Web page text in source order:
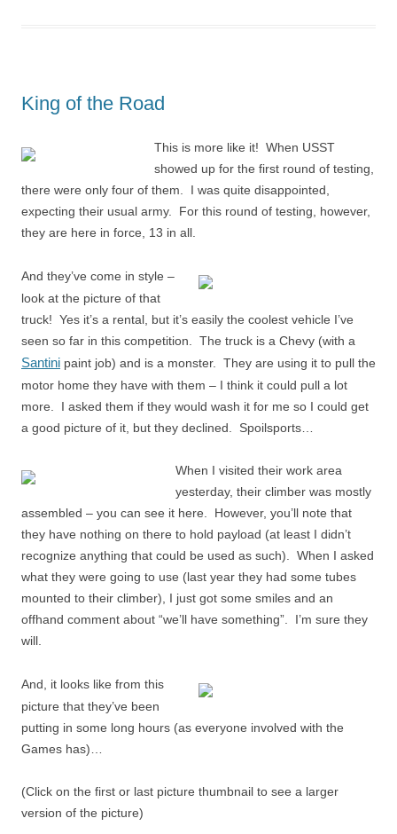
King of the Road
This is more like it! When USST
showed up for the first round of testing,
there were only four of them. I was quite disappointed,
expecting their usual army. For this round of testing, however,
they are here in force, 13 in all.
And they’ve come in style –
look at the picture of that
truck! Yes it’s a rental, but it’s easily the coolest vehicle I’ve
seen so far in this competition. The truck is a Chevy (with a
Santini paint job) and is a monster. They are using it to pull the
motor home they have with them – I think it could pull a lot
more. I asked them if they would wash it for me so I could get
a good picture of it, but they declined. Spoilsports…
When I visited their work area
yesterday, their climber was mostly
assembled – you can see it here. However, you’ll note that
they have nothing on there to hold payload (at least I didn’t
recognize anything that could be used as such). When I asked
what they were going to use (last year they had some tubes
mounted to their climber), I just got some smiles and an
offhand comment about “we’ll have something”. I’m sure they
will.
And, it looks like from this
picture that they’ve been
putting in some long hours (as everyone involved with the
Games has)…
(Click on the first or last picture thumbnail to see a larger
version of the picture)